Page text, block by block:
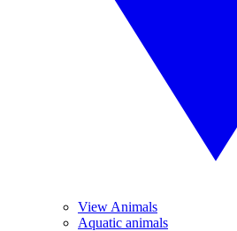
View Animals
Aquatic animals